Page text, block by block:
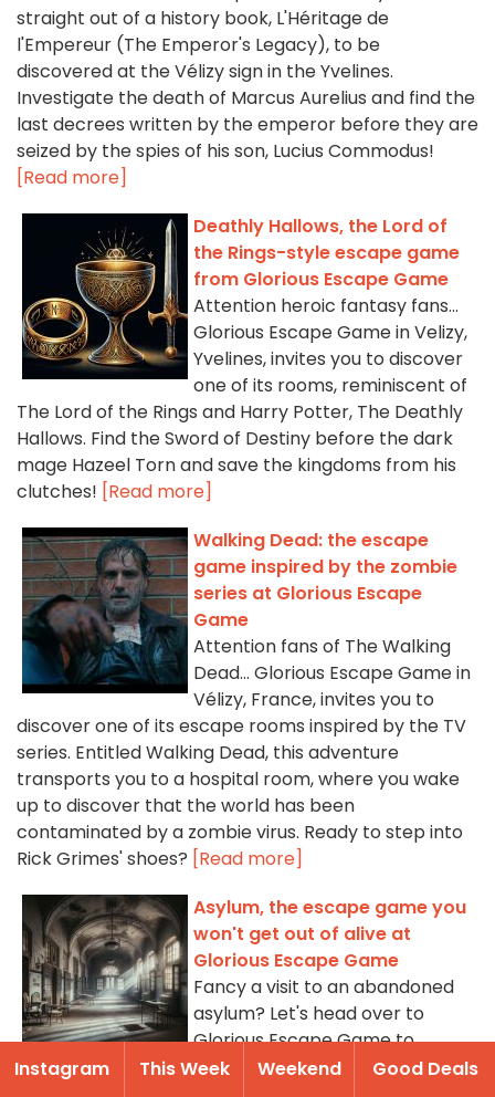
straight out of a history book, L'Héritage de
l'Empereur (The Emperor's Legacy), to be
discovered at the Vélizy sign in the Yvelines.
Investigate the death of Marcus Aurelius and find the
last decrees written by the emperor before they are
seized by the spies of his son, Lucius Commodus!
[Read more]
Deathly Hallows, the Lord of
the Rings-style escape game
from Glorious Escape Game
Attention heroic fantasy fans...
Glorious Escape Game in Velizy,
Yvelines, invites you to discover
one of its rooms, reminiscent of
The Lord of the Rings and Harry Potter, The Deathly
Hallows. Find the Sword of Destiny before the dark
mage Hazeel Torn and save the kingdoms from his
clutches! [Read more]
Walking Dead: the escape
game inspired by the zombie
series at Glorious Escape
Game
Attention fans of The Walking
Dead... Glorious Escape Game in
Vélizy, France, invites you to
discover one of its escape rooms inspired by the TV
series. Entitled Walking Dead, this adventure
transports you to a hospital room, where you wake
up to discover that the world has been
contaminated by a zombie virus. Ready to step into
Rick Grimes' shoes? [Read more]
Asylum, the escape game you
won't get out of alive at
Glorious Escape Game
Fancy a visit to an abandoned
asylum? Let's head over to
Glorious Escape Game to
discover Asylum, an escape
Instagram This Week Weekend Good Deals